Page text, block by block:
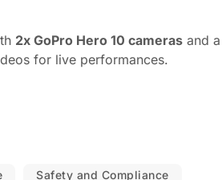
2x GoPro Hero 10 camerasand a
for live performances.
Safety and Compliance